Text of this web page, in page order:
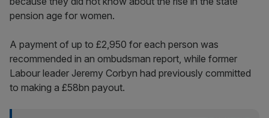
pension age for women.
A payment of up to £2,950 for each person was
recommended in an ombudsman report, while former
Labour leader Jeremy Corbyn had previously committed
to making a £58bn payout.